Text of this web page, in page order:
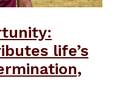
life’s